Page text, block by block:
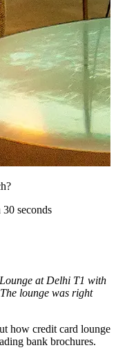
seconds
at Delhi T1 with
lounge was right
how credit card lounge
bank brochures.